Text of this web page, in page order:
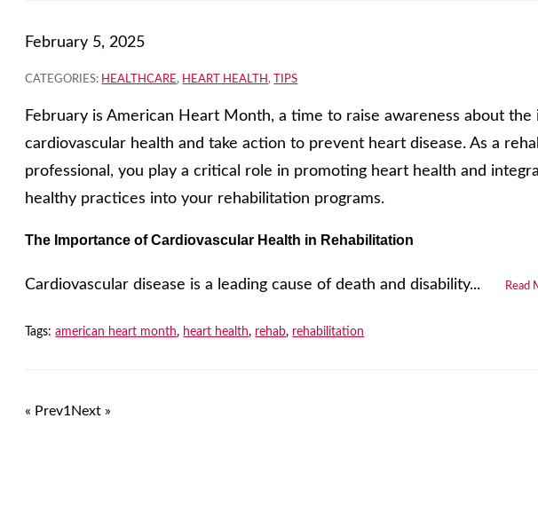
February 5, 2025
CATEGORIES: HEALTHCARE, HEART HEALTH , TIPS
February is American Heart Month, a time to raise awareness about
cardiovascular health and take action to prevent heart disease. As a
professional, you play a critical role in promoting heart health and
healthy practices into your rehabilitation programs.
The Importance of Cardiovascular Health in Rehabilitation
Cardiovascular disease is a leading cause of death and disability... Read
Tags:american heart month, heart health, rehab, rehabilitation
« Prev1 Next »